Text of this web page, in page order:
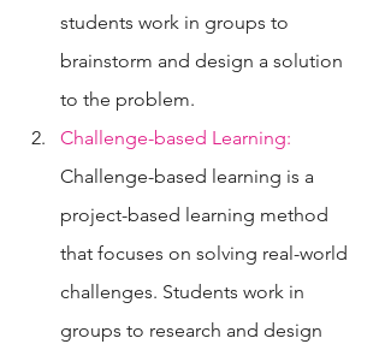
students work in groups to
brainstorm and design a solution
to the problem.
Challenge-based Learning:
Challenge-based learning is a
project-based learning method
that focuses on solving real-world
challenges. Students work in
groups to research and design